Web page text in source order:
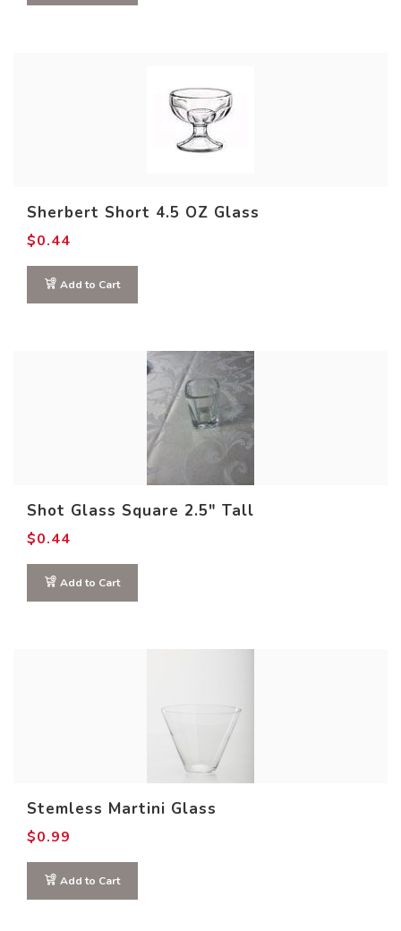
Product size
Sherbert Short 4.5 OZ Glass
$0.44
Add to Cart
Shot Glass Square 2.5″ Tall
$0.44
Add to Cart
Stemless Martini Glass
$0.99
Add to Cart